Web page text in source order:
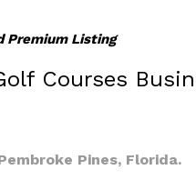
Premium Listing
Courses
Pines, Florida.